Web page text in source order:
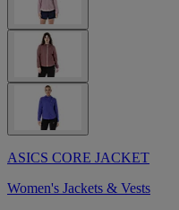
ASICS CORE JACKET
Women's Jackets & Vests